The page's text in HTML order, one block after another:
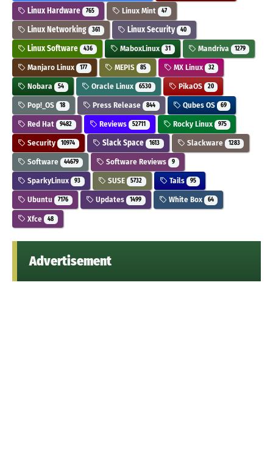
Linux Hardware 765 Linux Mint 47
Linux Networking 361 Linux Security 40
Linux Software 436 MaboxLinux 31 Mandriva 1279
Manjaro Linux 177 MEPIS 85 MX Linux 32
Nobara 54 Oracle Linux 6530 PikaOS 20
Pop!_OS 18 Press Release 844 Qubes OS 69
Red Hat 9482 Reviews 52711 Rocky Linux 975
Security 10974 Slack Space 1613 Slackware 1283
Software 44679 Software Reviews 9
SparkyLinux 93 SUSE 5732 Tails 95
Ubuntu 7176 Updates 1499 White Box 64
Xfce 48
Advertisement